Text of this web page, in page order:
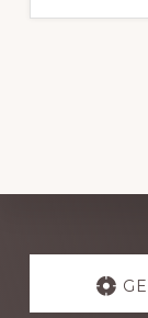
Explore
more